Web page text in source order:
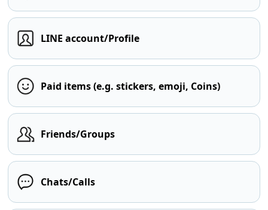
LINE account/Profile
Paid items (e.g. stickers, emoji, Coins)
Friends/Groups
Chats/Calls